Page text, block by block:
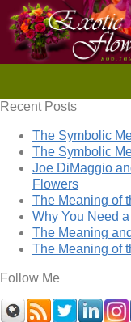
Recent Posts
The Symbolic
The Symbolic
Joe DiMaggio
Flowers
The Meaning of
Why You Need
The Meaning
The Meaning of
Follow Me